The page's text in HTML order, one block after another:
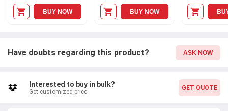
BUY NOW BUY NOW
Have doubts regarding this product? ASK NOW
Interested to buy in bulk?
Get customized price
GET QUOTE